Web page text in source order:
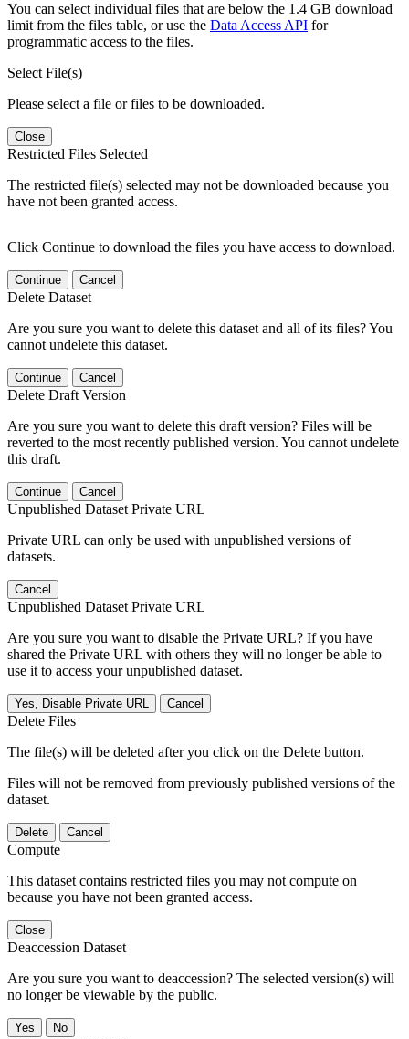
You can select individual files that are below the 1.4 GB download
limit from the files table, or use the Data Access API for
programmatic access to the files.
Select File(s)
Please select a file or files to be downloaded.
Close
Restricted Files Selected
The restricted file(s) selected may not be downloaded because you
have not been granted access.
Click Continue to download the files you have access to download.
Continue Cancel
Delete Dataset
Are you sure you want to delete this dataset and all of its files? You
cannot undelete this dataset.
Continue Cancel
Delete Draft Version
Are you sure you want to delete this draft version? Files will be
reverted to the most recently published version. You cannot undelete
this draft.
Continue Cancel
Unpublished Dataset Private URL
Private URL can only be used with unpublished versions of
datasets.
Cancel
Unpublished Dataset Private URL
Are you sure you want to disable the Private URL? If you have
shared the Private URL with others they will no longer be able to
use it to access your unpublished dataset.
Yes, Disable Private URL Cancel
Delete Files
The file(s) will be deleted after you click on the Delete button.
Files will not be removed from previously published versions of the
dataset.
Delete Cancel
Compute
This dataset contains restricted files you may not compute on
because you have not been granted access.
Close
Deaccession Dataset
Are you sure you want to deaccession? The selected version(s) will
no longer be viewable by the public.
No